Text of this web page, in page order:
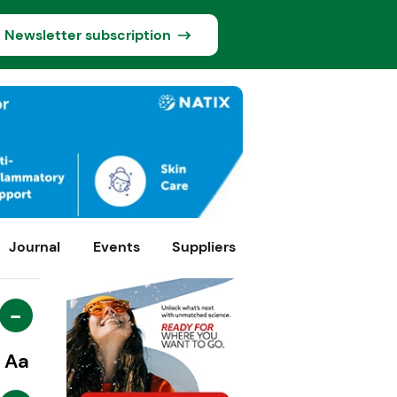
Newsletter subscription
Journal Events Suppliers
-
Aa